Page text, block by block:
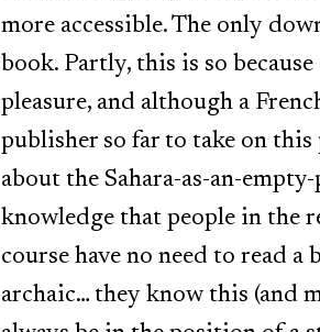
more accessible. The only
book. Partly, this is so
pleasure, and although a
publisher so far to take on
about the Sahara-as-an-
knowledge that people in the
course have no need to read
archaic… they know this (and